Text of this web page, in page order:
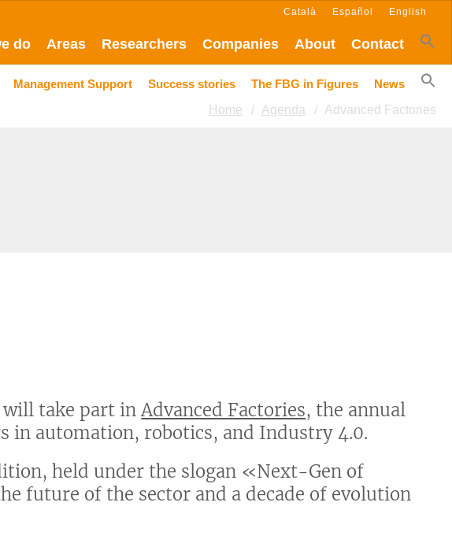
do Areas Researchers Companies About Contact
Català Español English
Management Support Success stories The FBG in Figures
News
Home
Agenda Advanced Factories
will take part in Advanced Factories, the annual
in automation, robotics, and Industry 4.0.
held under the slogan «Next-Gen of
future of the sector and a decade of evolution